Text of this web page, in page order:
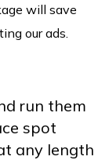
will save
our ads.
run them
spot
any length